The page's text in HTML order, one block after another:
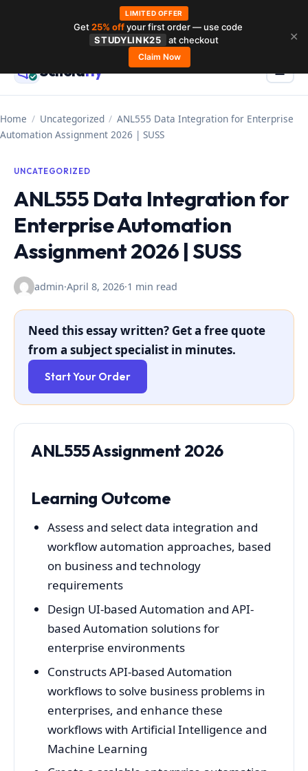
contentScholarly ☰
Home / Uncategorized / ANL555 Data Integration for Enterprise
Automation Assignment 2026 | SUSS
UNCATEGORIZED
ANL555 Data Integration for
Enterprise Automation
Assignment 2026 | SUSS
admin·April 8, 2026·1 min read
Need this essay written? Get a free quote
from a subject specialist in minutes.
Start Your Order
ANL555 Assignment 2026
Learning Outcome
Assess and select data integration and
workflow automation approaches, based
on business and technology
requirements
Design UI-based Automation and API-
based Automation solutions for
enterprise environments
Constructs API-based Automation
workflows to solve business problems in
enterprises, and enhance these
workflows with Artificial Intelligence and
Machine Learning
LIMITED OFFER
Get25% offyour first order — use code
STUDYLINK25
at checkout
Claim Now
✕